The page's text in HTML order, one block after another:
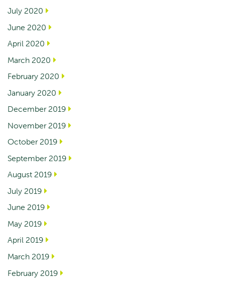
July 2020
June 2020
April 2020
March 2020
February 2020
January 2020
December 2019
November 2019
October 2019
September 2019
August 2019
July 2019
June 2019
May 2019
April 2019
March 2019
February 2019